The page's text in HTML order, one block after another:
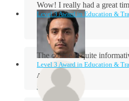
Wow! I really had a great
Aidan Holloway
Level 3 Award in Education &
The course is quite
Level 3 Award in Education &